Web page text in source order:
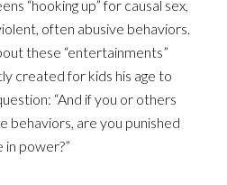
“hooking up” for causal sex,
often abusive behaviors.
these “entertainments”
created for kids his age to
“And if you or others
behaviors, are you punished
power?”